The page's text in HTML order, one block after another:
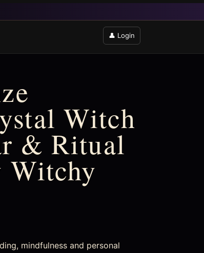
👤 Login
Witch
& Ritual
mindfulness and personal